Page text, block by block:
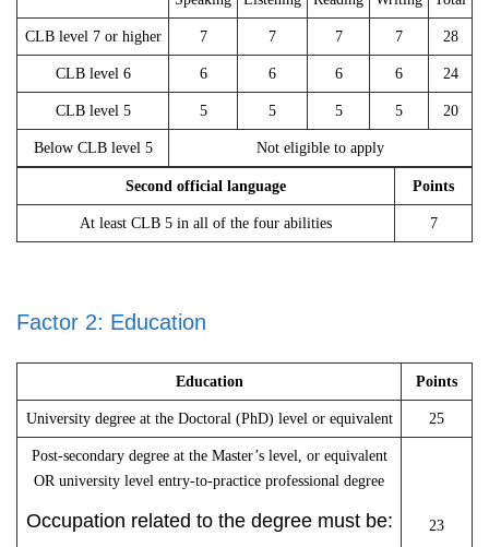
CLB level 7 or higher 7 7 7 7 28
CLB level 6 6 6 6 6 24
CLB level 5 5 5 5 5 20
Below CLB level 5 Not eligible to apply
Second official language Points
At least CLB 5 in all of the four abilities 7
Factor 2: Education
Education Points
University degree at the Doctoral (PhD) level or equivalent 25
Post-secondary degree at the Master’s level, or equivalent
OR university level entry-to-practice professional degree
Occupation related to the degree must be: 23